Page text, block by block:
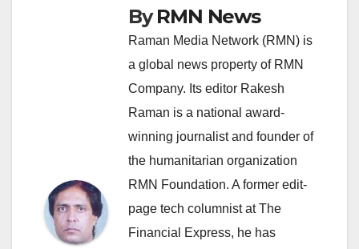
ByRMN News
Raman Media Network (RMN) is
a global news property of RMN
Company. Its editor Rakesh
Raman is a national award-
winning journalist and founder of
the humanitarian organization
RMN Foundation. A former edit-
page tech columnist at The
Financial Express, he has